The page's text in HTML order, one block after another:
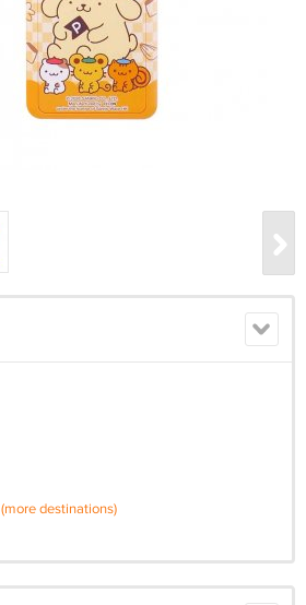
(more destinations)